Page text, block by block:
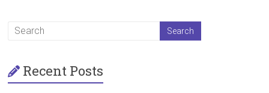
Recent Posts